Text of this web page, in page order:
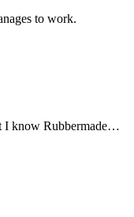
to work.
I know Rubbermade…